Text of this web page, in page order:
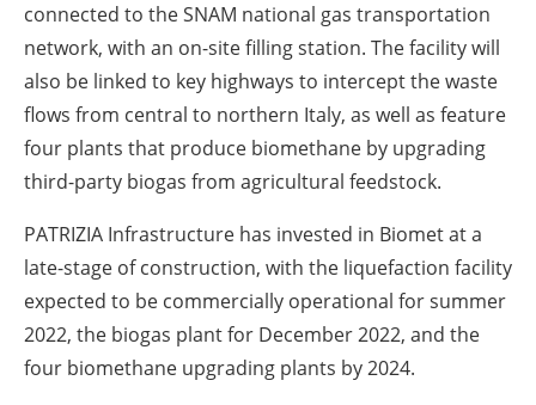
connected to the SNAM national gas transportation
network, with an on-site filling station. The facility will
also be linked to key highways to intercept the waste
flows from central to northern Italy, as well as feature
four plants that produce biomethane by upgrading
third-party biogas from agricultural feedstock.
PATRIZIA Infrastructure has invested in Biomet at a
late-stage of construction, with the liquefaction facility
expected to be commercially operational for summer
2022, the biogas plant for December 2022, and the
four biomethane upgrading plants by 2024.